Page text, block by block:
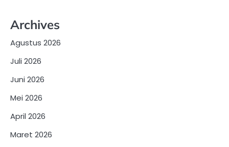
Archives
Agustus 2026
Juli 2026
Juni 2026
Mei 2026
April 2026
Maret 2026